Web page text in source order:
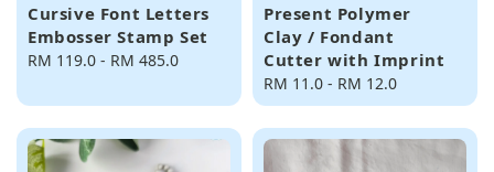
Cursive Font Letters
Embosser Stamp Set
Regular
RM 119.0 - RM 485.0
Present Polymer
Clay / Fondant
Cutter with Imprint
Regular
price
RM 11.0 - RM 12.0